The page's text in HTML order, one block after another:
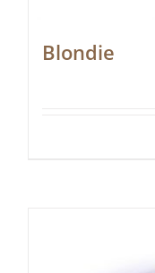
Blondie